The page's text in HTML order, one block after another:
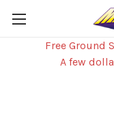
Free Ground
A few